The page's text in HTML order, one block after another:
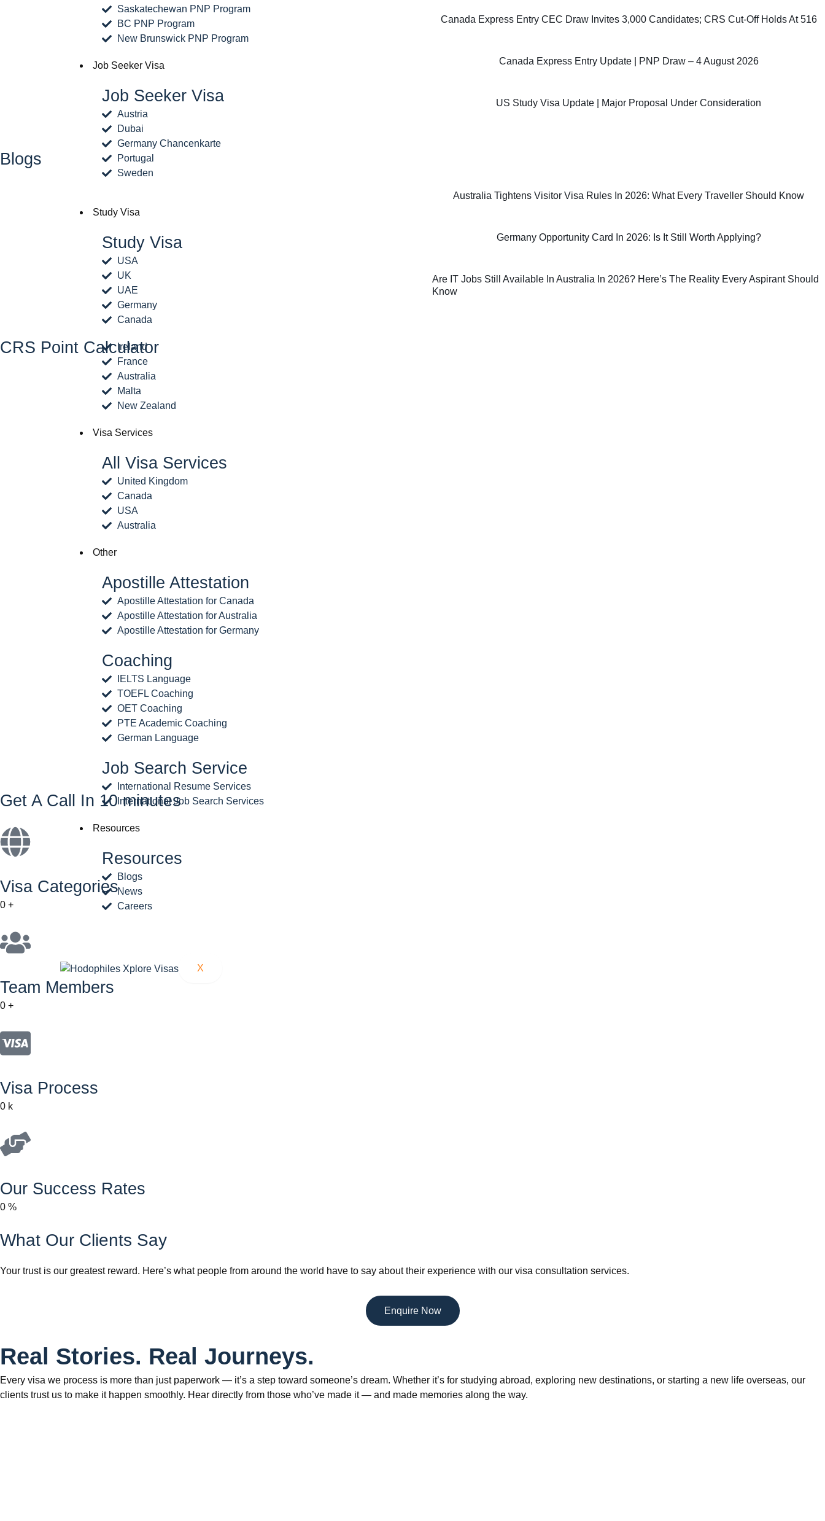
Saskatechewan PNP Program
BC PNP Program
New Brunswick PNP Program
Job Seeker Visa
Job Seeker Visa
Austria
Dubai
Germany Chancenkarte
Portugal
Sweden
Study Visa
Study Visa
USA
UK
UAE
Germany
Canada
Ireland
France
Australia
Malta
New Zealand
Visa Services
All Visa Services
United Kingdom
Canada
USA
Australia
Other
Apostille Attestation
Apostille Attestation for Canada
Apostille Attestation for Australia
Apostille Attestation for Germany
Coaching
IELTS Language
TOEFL Coaching
OET Coaching
PTE Academic Coaching
German Language
Job Search Service
International Resume Services
International Job Search Services
Resources
Resources
Blogs
News
Careers
X
Canada Express Entry CEC Draw Invites 3,000 Candidates; CRS Cut-Off Holds At 516
Canada Express Entry Update | PNP Draw – 4 August 2026
US Study Visa Update | Major Proposal Under Consideration
Blogs
Australia Tightens Visitor Visa Rules In 2026: What Every Traveller Should Know
Germany Opportunity Card In 2026: Is It Still Worth Applying?
Are IT Jobs Still Available In Australia In 2026? Here’s The Reality Every Aspirant Should
Know
CRS Point Calculator
Get A Call In 10 minutes
Visa Categories
0 +
Team Members
0 +
Visa Process
0 k
Our Success Rates
0 %
What Our Clients Say
Your trust is our greatest reward. Here’s what people from around the world have to say about their experience with our visa consultation services.
Enquire Now
Real Stories. Real Journeys.
Every visa we process is more than just paperwork — it’s a step toward someone’s dream. Whether it’s for studying abroad, exploring new destinations, or starting a new life overseas, our
clients trust us to make it happen smoothly. Hear directly from those who’ve made it — and made memories along the way.